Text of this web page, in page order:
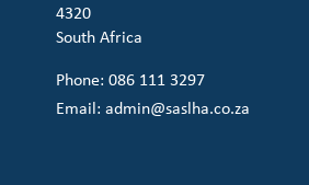
4320
South Africa
Phone: 086 111 3297
Email:admin@saslha.co.za